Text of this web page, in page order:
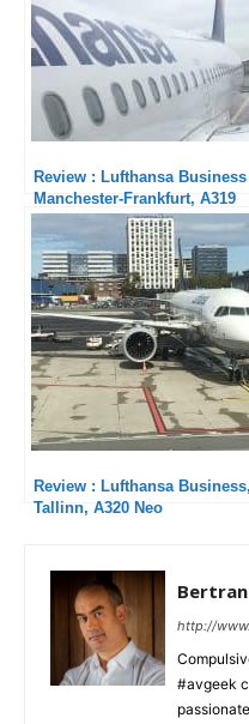
Review : Lufthansa
Manchester-Frankfurt, A319
Review : Lufthansa
Tallinn, A320 Neo
http://
#avgeek